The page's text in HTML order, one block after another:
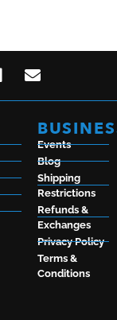
Events
Blog
Shipping
Restrictions
Refunds &
Exchanges
Privacy Policy
Terms &
Conditions